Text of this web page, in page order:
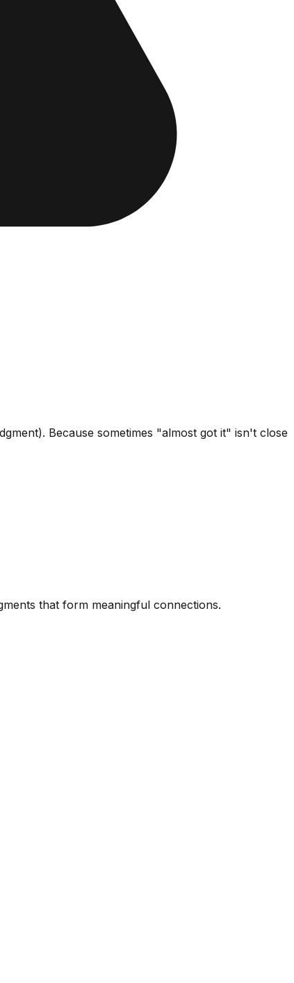
Because sometimes "almost got it" isn't close
that form meaningful connections.